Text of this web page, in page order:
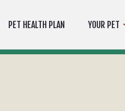
PET HEALTH PLAN YOUR PET